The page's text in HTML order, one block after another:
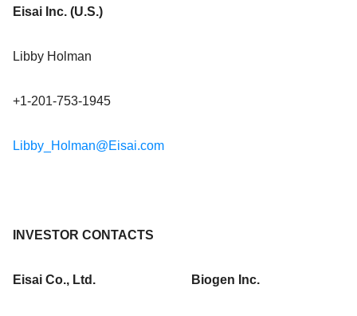
Eisai Inc. (U.S.)
Libby Holman
+1-201-753-1945
Libby_Holman@Eisai.com
INVESTOR CONTACTS
Eisai Co., Ltd. Biogen Inc.